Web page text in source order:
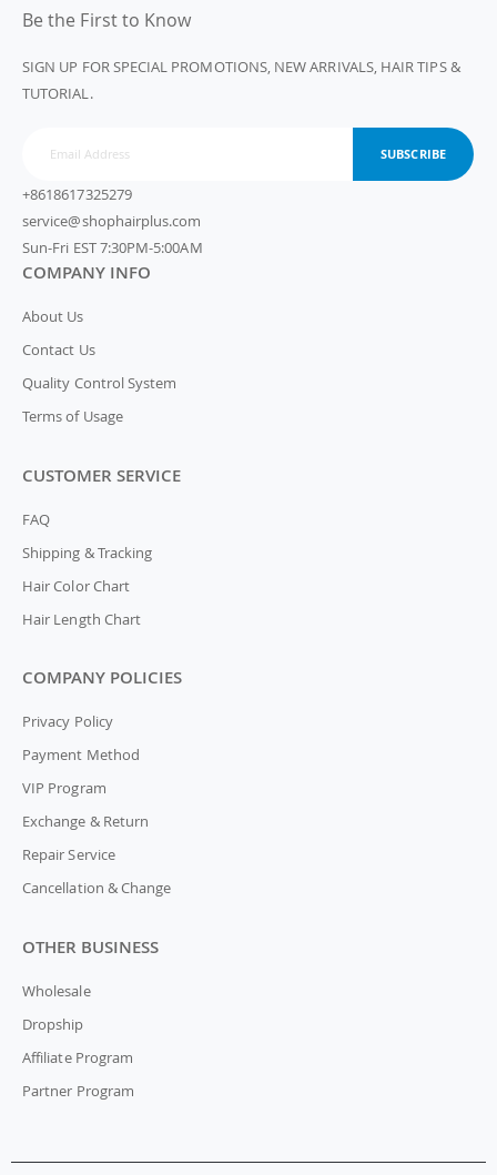
Be the First to Know
SIGN UP FOR SPECIAL PROMOTIONS, NEW ARRIVALS, HAIR TIPS &
TUTORIAL.
SUBSCRIBE
+8618617325279
service@shophairplus.com
Sun-Fri EST 7:30PM-5:00AM
COMPANY INFO
About Us
Contact Us
Quality Control System
Terms of Usage
CUSTOMER SERVICE
FAQ
Shipping & Tracking
Hair Color Chart
Hair Length Chart
COMPANY POLICIES
Privacy Policy
Payment Method
VIP Program
Exchange & Return
Repair Service
Cancellation & Change
OTHER BUSINESS
Wholesale
Dropship
Affiliate Program
Partner Program